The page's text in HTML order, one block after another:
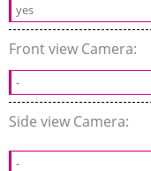
yes
Front view Camera:
-
Side view Camera:
-